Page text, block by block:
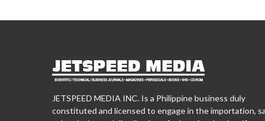
JETSPEED MEDIA INC. Is a Philippine business duly
constituted and licensed to engage in the importation,